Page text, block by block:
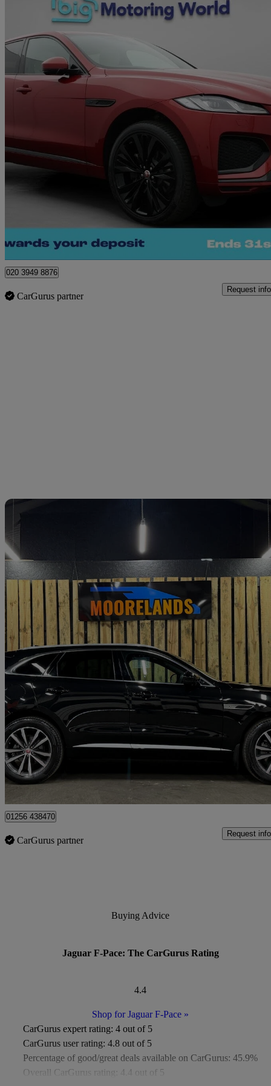
2.0 D200 R-dynamic Hse 5dr Auto Awd 57,112 miles
Morley
020 3949 8876
CarGurus partner
Request info
2022 Jaguar F-PACE
2.0 P250 R-dynamic Se 5dr Auto Awd 13,000 miles
£28,990 Great
01256 438470
CarGurus partner
Request info
Buying Advice
Jaguar F-Pace: The CarGurus Rating
4.4
Shop for Jaguar F-Pace »
CarGurus expert rating: 4 out of 5
CarGurus user rating: 4.8 out of 5
Percentage of good/great deals available on CarGurus: 45.9%
Overall CarGurus rating: 4.4 out of 5